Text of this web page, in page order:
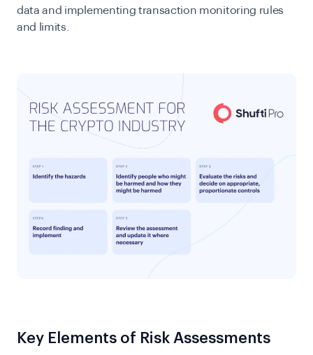
data and implementing transaction monitoring rules
and limits.
Key Elements of Risk Assessments